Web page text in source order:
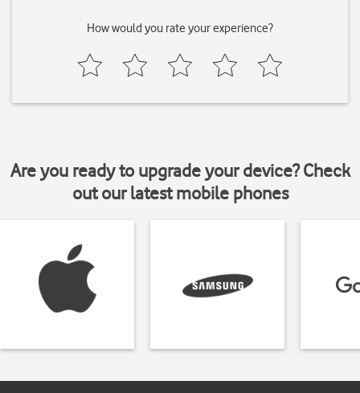
How would you rate your experience?
Are you ready to upgrade your device? Check
out our latest mobile phones